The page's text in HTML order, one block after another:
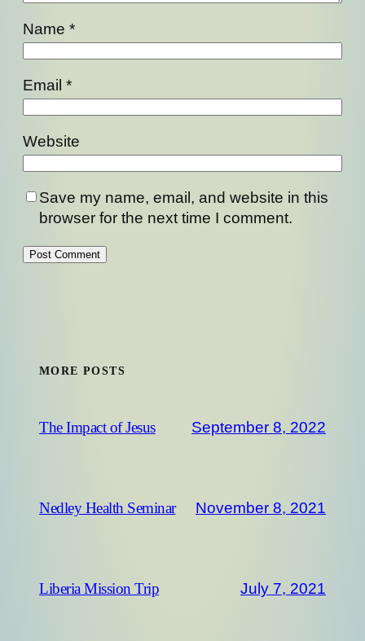
Name *
Email *
Website
Save my name, email, and website in this
browser for the next time I comment.
MORE POSTS
The Impact of Jesus September 8, 2022
Nedley Health Seminar November 8, 2021
Liberia Mission Trip July 7, 2021